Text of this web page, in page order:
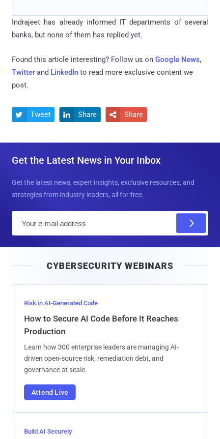
Indrajeet has already informed IT departments of several
banks, but none of them has replied yet.
Found this article interesting? Follow us on Google News,
Twitter and LinkedIn to read more exclusive content we
post.
 Tweet  Share  Share
Get the Latest News in Your Inbox
Get the latest news, expert insights, exclusive resources, and
strategies from industry leaders, all for free.
l
CYBERSECURITY WEBINARS
Risk in AI-Generated Code
How to Secure AI Code Before It Reaches
Production
Learn how 300 enterprise leaders are managing AI-
driven open-source risk, remediation debt, and
governance at scale.
Attend Live
Build AI Securely